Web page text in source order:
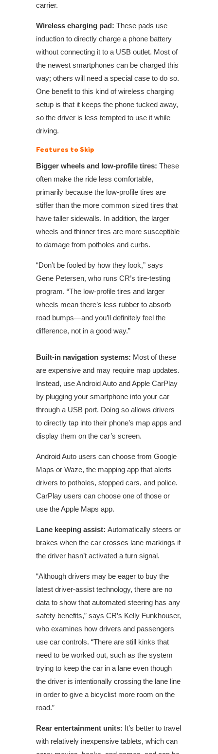
carrier.
Wireless charging pad: These pads use
induction to directly charge a phone battery
without connecting it to a USB outlet. Most of
the newest smartphones can be charged this
way; others will need a special case to do so.
One benefit to this kind of wireless charging
setup is that it keeps the phone tucked away,
so the driver is less tempted to use it while
driving.
Features to Skip
Bigger wheels and low-profile tires: These
often make the ride less comfortable,
primarily because the low-profile tires are
stiffer than the more common sized tires that
have taller sidewalls. In addition, the larger
wheels and thinner tires are more susceptible
to damage from potholes and curbs.
“Don’t be fooled by how they look,” says
Gene Petersen, who runs CR’s tire-testing
program. “The low-profile tires and larger
wheels mean there’s less rubber to absorb
road bumps—and you’ll definitely feel the
difference, not in a good way.”
Built-in navigation systems: Most of these
are expensive and may require map updates.
Instead, use Android Auto and Apple CarPlay
by plugging your smartphone into your car
through a USB port. Doing so allows drivers
to directly tap into their phone’s map apps and
display them on the car’s screen.
Android Auto users can choose from Google
Maps or Waze, the mapping app that alerts
drivers to potholes, stopped cars, and police.
CarPlay users can choose one of those or
use the Apple Maps app.
Lane keeping assist: Automatically steers or
brakes when the car crosses lane markings if
the driver hasn’t activated a turn signal.
“Although drivers may be eager to buy the
latest driver-assist technology, there are no
data to show that automated steering has any
safety benefits,” says CR’s Kelly Funkhouser,
who examines how drivers and passengers
use car controls. “There are still kinks that
need to be worked out, such as the system
trying to keep the car in a lane even though
the driver is intentionally crossing the lane line
in order to give a bicyclist more room on the
road.”
Rear entertainment units: It’s better to travel
with relatively inexpensive tablets, which can